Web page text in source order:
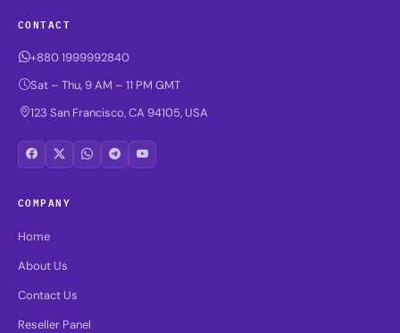
CONTACT
+880 1999992840
Sat – Thu, 9 AM – 11 PM GMT
123 San Francisco, CA 94105, USA
COMPANY
Home
About Us
Contact Us
Reseller Panel